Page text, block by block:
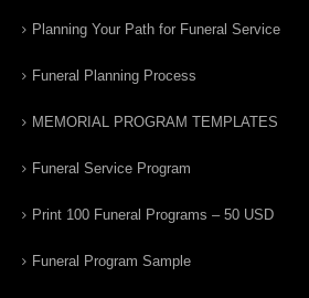
Planning Your Path for Funeral Service
Funeral Planning Process
MEMORIAL PROGRAM TEMPLATES
Funeral Service Program
Print 100 Funeral Programs – 50 USD
Funeral Program Sample